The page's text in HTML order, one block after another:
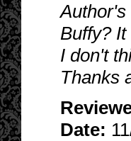
Buffy?
I don't
Thanks
Date: